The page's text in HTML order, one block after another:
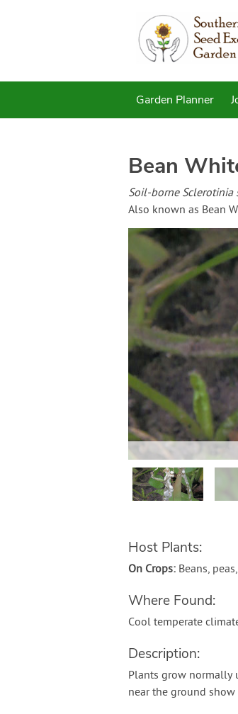
Garden Planner
Bean
Soil-borne
Also known as Bean
Host Plants:
On Crops:Beans,
Where Found:
Cool temperate
Description:
Plants grow normally
near the ground